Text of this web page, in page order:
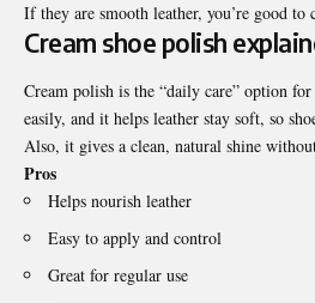
If they are smooth leather, you’re good to
Cream shoe polish
Cream polish is the “daily care” option
easily, and it helps leather stay soft, so
Also, it gives a clean, natural shine
Pros
Helps nourish leather
Easy to apply and control
Great for regular use